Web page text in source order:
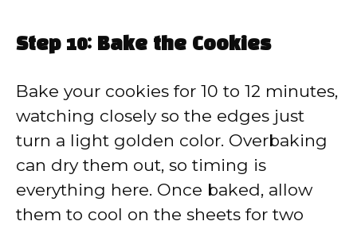
Step 10: Bake the Cookies
Bake your cookies for 10 to 12 minutes,
watching closely so the edges just
turn a light golden color. Overbaking
can dry them out, so timing is
everything here. Once baked, allow
them to cool on the sheets for two